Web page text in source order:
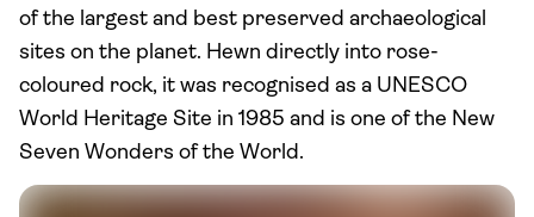
of the largest and best preserved archaeological
sites on the planet. Hewn directly into rose-
coloured rock, it was recognised as a UNESCO
World Heritage Site in 1985 and is one of the New
Seven Wonders of the World.